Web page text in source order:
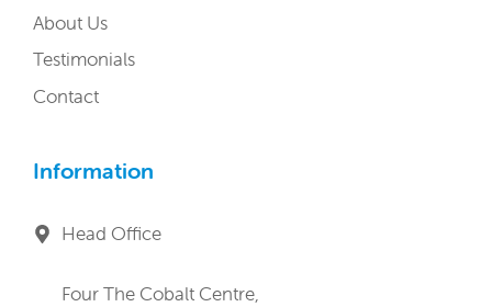
About Us
Testimonials
Contact
Information
Head Office
Four The Cobalt Centre,